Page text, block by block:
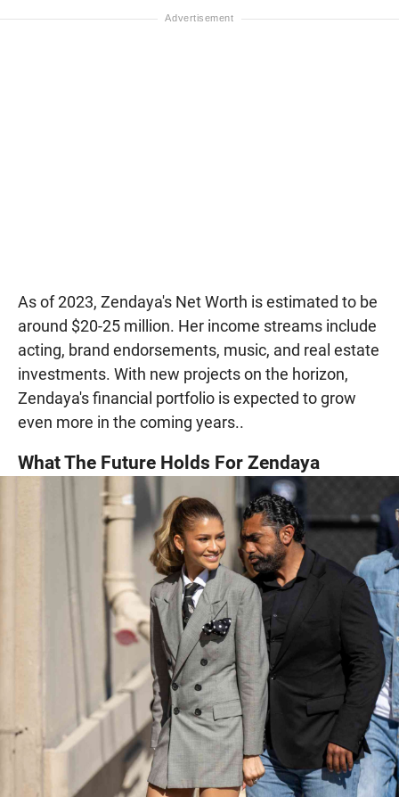
As of 2023, Zendaya's Net Worth is estimated to be
around $20-25 million. Her income streams include
acting, brand endorsements, music, and real estate
investments. With new projects on the horizon,
Zendaya's financial portfolio is expected to grow
even more in the coming years..
What The Future Holds For Zendaya